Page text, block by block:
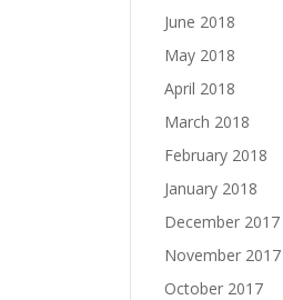
June 2018
May 2018
April 2018
March 2018
February 2018
January 2018
December 2017
November 2017
October 2017